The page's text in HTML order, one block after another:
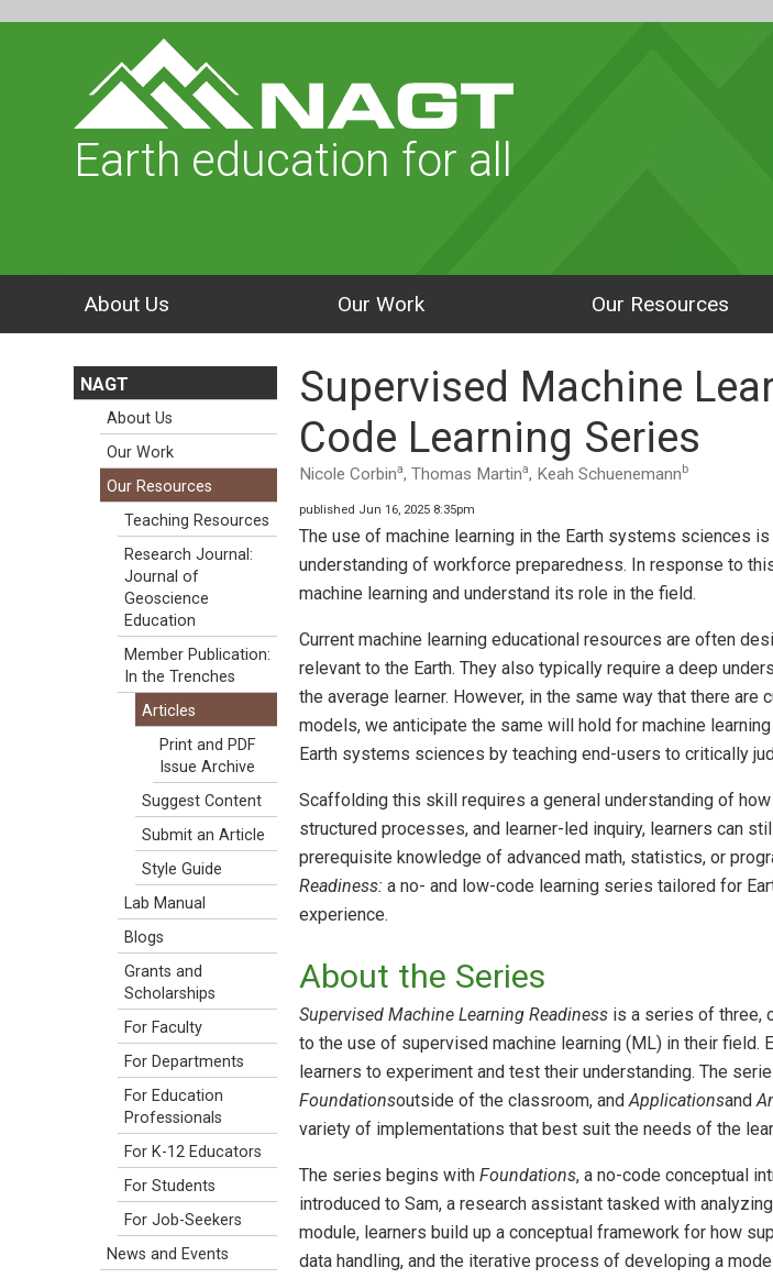
Earth education for all
About Us Our Work Our Resources
Supervised Machine
Code Learning Series
Nicole Corbina, Thomas Martina, Keah Schuenemannb
published Jun 16, 2025 8:35pm
The use of machine learning in the Earth systems sciences
understanding of workforce preparedness. In response to
machine learning and understand its role in the field.
Current machine learning educational resources are often
relevant to the Earth. They also typically require a deep
the average learner. However, in the same way that there
models, we anticipate the same will hold for machine
Earth systems sciences by teaching end-users to critically
Scaffolding this skill requires a general understanding of
structured processes, and learner-led inquiry, learners can
prerequisite knowledge of advanced math, statistics, or
Readiness: a no- and low-code learning series tailored for
experience.
About the Series
Supervised Machine Learning Readiness is a series of three,
to the use of supervised machine learning (ML) in their field.
learners to experiment and test their understanding. The
Foundationsoutside of the classroom, andApplicationsand
variety of implementations that best suit the needs of the
The series begins with Foundations, a no-code conceptual
introduced to Sam, a research assistant tasked with
module, learners build up a conceptual framework for how
data handling, and the iterative process of developing a
NAGT
About Us
Our Work
Our Resources
Teaching Resources
Research Journal:
Journal of
Geoscience
Education
Member Publication:
In the Trenches
Articles
Print and PDF
Issue Archive
Suggest Content
Submit an Article
Style Guide
Lab Manual
Blogs
Grants and
Scholarships
For Faculty
For Departments
For Education
Professionals
For K-12 Educators
For Students
For Job-Seekers
News and Events